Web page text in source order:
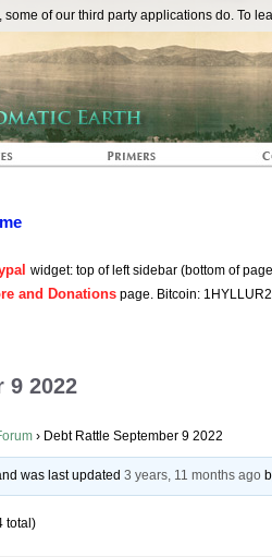
widget: top of left sidebar (bottom of
and Donations page. Bitcoin:
9 2022
› Debt Rattle September 9 2022
was last updated3 years, 11 months ago
total)
of our third party applications do. To